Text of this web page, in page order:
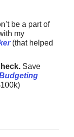
be a part of
my
(that helped
Save